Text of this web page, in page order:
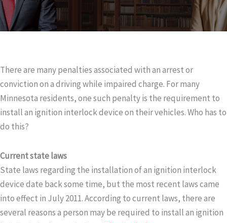
There are many penalties associated with an arrest or
conviction on a driving while impaired charge. For many
Minnesota residents, one such penalty is the requirement to
install an ignition interlock device on their vehicles. Who has to
do this?
Current state laws
State laws regarding the installation of an ignition interlock
device date back some time, but the most recent laws came
into effect in July 2011. According to current laws, there are
several reasons a person may be required to install an ignition